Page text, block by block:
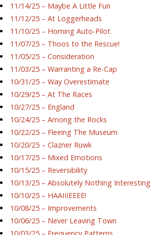
11/14/25 – Maybe A Little Fun
11/12/25 – At Loggerheads
11/10/25 – Homing Auto-Pilot
11/07/25 – Thoos to the Rescue!
11/05/25 – Consideration
11/03/25 – Warranting a Re-Cap
10/31/25 – Way Overestimate
10/29/25 – At The Races
10/27/25 – England
10/24/25 – Among the Rocks
10/22/25 – Fleeing The Museum
10/20/25 – Clazner Ruwk
10/17/25 – Mixed Emotions
10/15/25 – Reversibility
10/13/25 – Absolutely Nothing Interesting
10/10/25 – HAAIIIEEEE!
10/08/25 – Improvements
10/06/25 – Never Leaving Town